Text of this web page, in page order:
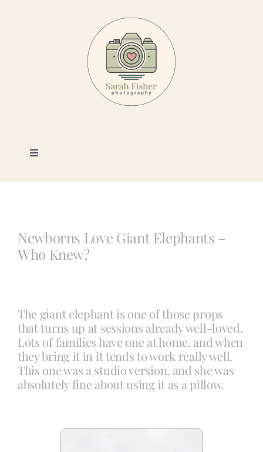
Toggle
Photography
Book a Session
Info
Contact
Newborns Love Giant Elephants –
Who Knew?
The giant elephant is one of those props
that turns up at sessions already well-loved.
Lots of families have one at home, and when
they bring it in it tends to work really well.
This one was a studio version, and she was
absolutely fine about using it as a pillow.